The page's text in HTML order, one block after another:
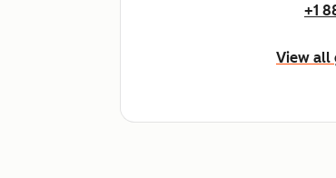
+1
View all